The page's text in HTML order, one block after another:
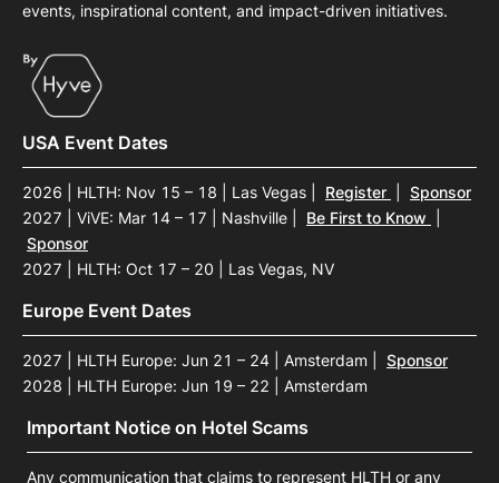
events, inspirational content, and impact-driven initiatives.
USA Event Dates
2026 | HLTH: Nov 15 – 18 | Las Vegas Register
Sponsor
2027 | ViVE: Mar 14 – 17 | Nashville
Be First to Know
Sponsor
2027 | HLTH: Oct 17 – 20 | Las Vegas, NV
Europe Event Dates
2027 | HLTH Europe: Jun 21 – 24 | Amsterdam
Sponsor
2028 | HLTH Europe: Jun 19 – 22 | Amsterdam
Important Notice on Hotel Scams
Any communication that claims to represent HLTH or any